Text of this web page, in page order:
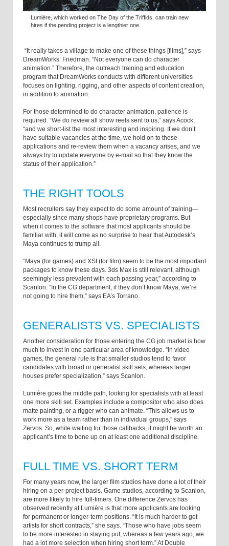
Lumiére, which worked on The Day of the Triffids, can train new
hires if the pending project is a lengthier one.
“It really takes a village to make one of these things [films],” says
DreamWorks’ Friedman. “Not everyone can do character
animation.” Therefore, the outreach training and education
program that DreamWorks conducts with different universities
focuses on lighting, rigging, and other aspects of content creation,
in addition to animation.
For those determined to do character animation, patience is
required. “We do review all show reels sent to us,” says Acock,
“and we short-list the most interesting and inspiring. If we don’t
have suitable vacancies at the time, we hold on to these
applications and re-review them when a vacancy arises, and we
always try to update everyone by e-mail so that they know the
status of their application.”
THE RIGHT TOOLS
Most recruiters say they expect to do some amount of training­—
especially since many shops have proprietary programs. But
when it comes to the software that most applicants should be
familiar with, it will come as no surprise to hear that Autodesk’s
Maya continues to trump all.
“Maya (for games) and XSI (for film) seem to be the most important
packages to know these days. 3ds Max is still relevant, although
seemingly less prevalent with each passing year,” according to
Scanlon. “In the CG department, if they don’t know Maya, we’re
not going to hire them,” says EA’s Torrano.
GENERALISTS VS. SPECIALISTS
Another consideration for those entering the CG job market is how
much to invest in one particular area of knowledge. “In video
games, the general rule is that smaller studios tend to favor
candidates with broad or generalist skill sets, whereas larger
houses prefer specialization,” says Scanlon.
Lumière goes the middle path, looking for specialists with at least
one more skill set. Examples include a compositor who also does
matte painting, or a rigger who can animate. “This allows us to
work more as a team rather than in individual groups,” says
Zervos. So, while waiting for those callbacks, it might be worth an
applicant’s time to bone up on at least one additional discipline.
FULL TIME VS. SHORT TERM
For many years now, the larger film studios have done a lot of their
hiring on a per-project basis. Game studios, according to Scanlon,
are more likely to hire full-timers. One difference Zervos has
observed recently at Lumière is that more applicants are looking
for permanent or longer-term positions. “It is much harder to get
artists for short contracts,” she says. “Those who have jobs seem
to be more interested in staying put, whereas a few years ago, we
had a lot more selection when hiring short term.” At Double